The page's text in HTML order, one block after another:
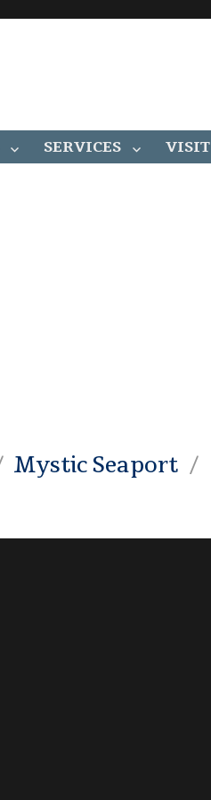
SERVICES VISIT
Mystic Seaport